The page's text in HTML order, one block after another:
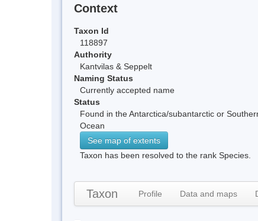
Context
Taxon Id
118897
Authority
Kantvilas & Seppelt
Naming Status
Currently accepted name
Status
Found in the Antarctica/subantarctic or
Ocean
See map of extents
Taxon has been resolved to the rank Species.
Taxon Profile Data and maps